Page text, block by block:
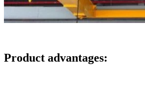
Product advantages: